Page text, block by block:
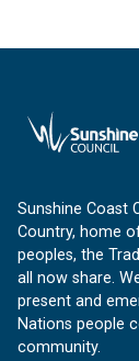
Sunshine Coast
Country, home
peoples, the
all now share.
present and
Nations people
community.